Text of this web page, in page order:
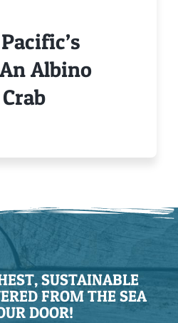
Albino
SUSTAINABLE
FROM THE SEA
DOOR!